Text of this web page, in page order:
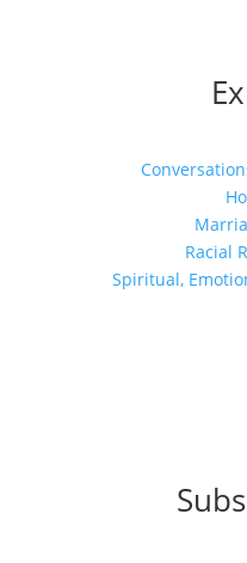
Racial
Spiritual,